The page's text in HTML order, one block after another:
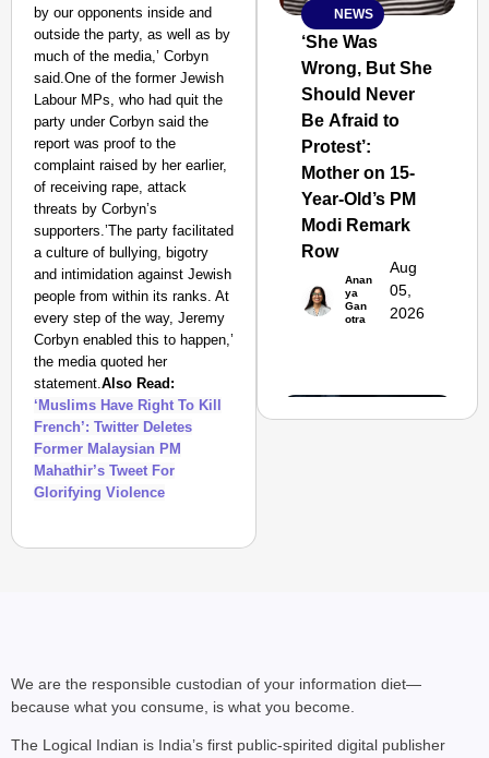
by our opponents inside and
outside the party, as well as by
much of the media,’ Corbyn
said.One of the former Jewish
Labour MPs, who had quit the
party under Corbyn said the
report was proof to the
complaint raised by her earlier,
of receiving rape, attack
threats by Corbyn’s
supporters.’The party facilitated
a culture of bullying, bigotry
and intimidation against Jewish
people from within its ranks. At
every step of the way, Jeremy
Corbyn enabled this to happen,’
the media quoted her
statement.Also Read:
‘Muslims Have Right To Kill
French’: Twitter Deletes
Former Malaysian PM
Mahathir’s Tweet For
Glorifying Violence
SMART
CONSUMER
Amplified by
Ministry of Road
Highways
From Risky to
Safe: Sadak
Suraksha
Abhiyan Makes
NEWS
‘She Was
Wrong, But She
Should Never
Be Afraid to
Protest’:
Mother on 15-
Year-Old’s PM
Modi Remark
Row
Anan
ya
Gan
otra
Aug
05,
2026
PM Modi Video
We are the responsible custodian of your information diet—
because what you consume, is what you become.
The Logical Indian is India’s first public-spirited digital publisher